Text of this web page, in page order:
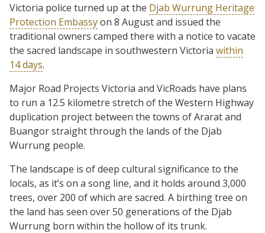
Victoria police turned up at the Djab Wurrung Heritage
Protection Embassyon 8 August and issued the
traditional owners camped there with a notice to vacate
the sacred landscape in southwestern Victoria within
14 days.
Major Road Projects Victoria and VicRoads have plans
to run a 12.5 kilometre stretch of the Western Highway
duplication project between the towns of Ararat and
Buangor straight through the lands of the Djab
Wurrung people.
The landscape is of deep cultural significance to the
locals, as it’s on a song line, and it holds around 3,000
trees, over 200 of which are sacred. A birthing tree on
the land has seen over 50 generations of the Djab
Wurrung born within the hollow of its trunk.